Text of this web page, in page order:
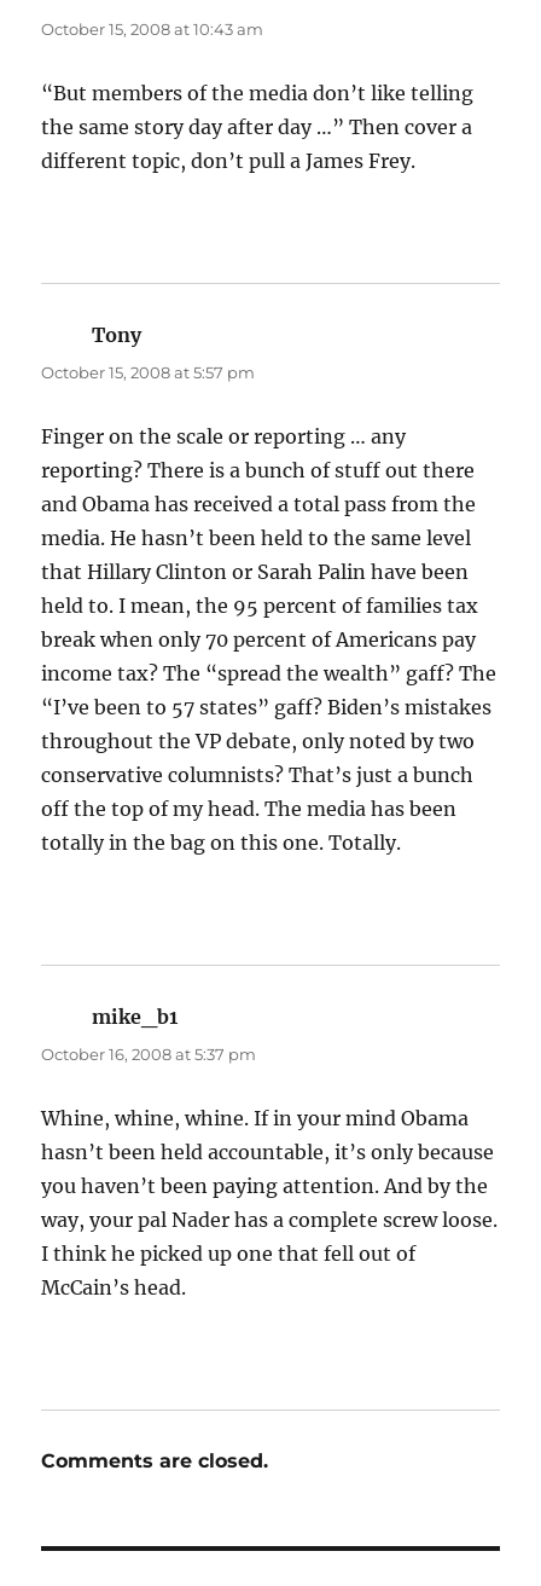
October 15, 2008 at 10:43 am
“But members of the media don’t like telling
the same story day after day …” Then cover a
different topic, don’t pull a James Frey.
Tonysays:
October 15, 2008 at 5:57 pm
Finger on the scale or reporting … any
reporting? There is a bunch of stuff out there
and Obama has received a total pass from the
media. He hasn’t been held to the same level
that Hillary Clinton or Sarah Palin have been
held to. I mean, the 95 percent of families tax
break when only 70 percent of Americans pay
income tax? The “spread the wealth” gaff? The
“I’ve been to 57 states” gaff? Biden’s mistakes
throughout the VP debate, only noted by two
conservative columnists? That’s just a bunch
off the top of my head. The media has been
totally in the bag on this one. Totally.
mike_b1
October 16, 2008 at 5:37 pm
Whine, whine, whine. If in your mind Obama
hasn’t been held accountable, it’s only because
you haven’t been paying attention. And by the
way, your pal Nader has a complete screw loose.
I think he picked up one that fell out of
McCain’s head.
Comments are closed.